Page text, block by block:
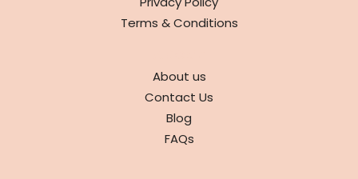
Terms & Conditions
About us
Contact Us
Blog
FAQs